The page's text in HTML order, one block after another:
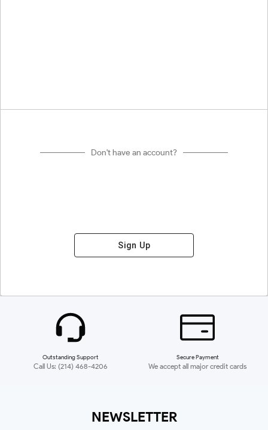
Don't have an account?
Sign Up
Outstanding Support
Call Us: (214) 468-4206
Secure Payment
We accept all major credit cards
NEWSLETTER